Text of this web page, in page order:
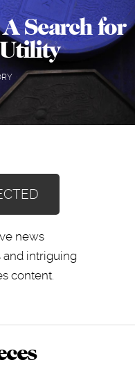
Search for
news
and intriguing
content.